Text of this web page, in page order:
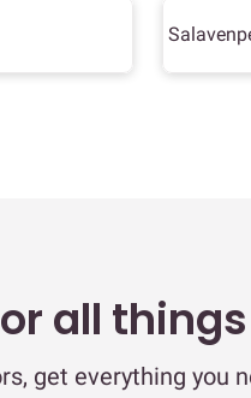
all
get everything you